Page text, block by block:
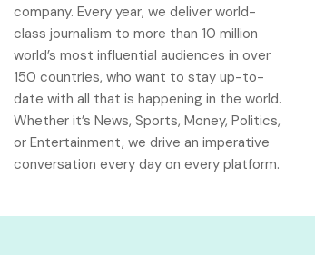
company. Every year, we deliver world-
class journalism to more than 10 million
world’s most influential audiences in over
150 countries, who want to stay up-to-
date with all that is happening in the world.
Whether it’s News, Sports, Money, Politics,
or Entertainment, we drive an imperative
conversation every day on every platform.